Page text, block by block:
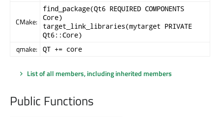
CMake:
find_package(Qt6 REQUIRED COMPONENTS
Core)
target_link_libraries(mytarget PRIVATE
Qt6::Core)
qmake: QT += core
List of all members, including inherited members
Public Functions